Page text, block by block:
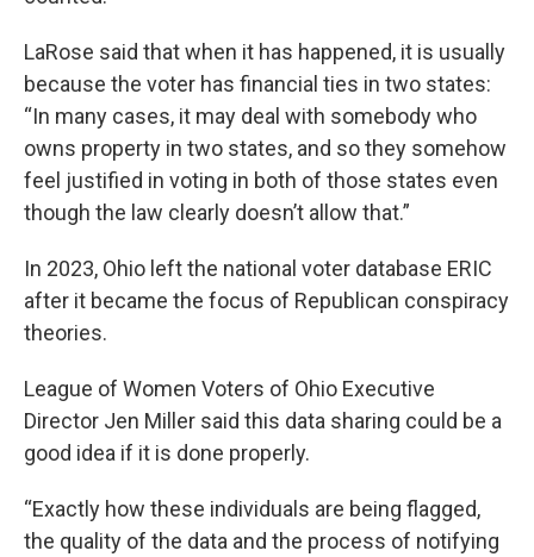
LaRose said that when it has happened, it is usually
because the voter has financial ties in two states:
“In many cases, it may deal with somebody who
owns property in two states, and so they somehow
feel justified in voting in both of those states even
though the law clearly doesn’t allow that.”
In 2023, Ohio left the national voter database ERIC
after it became the focus of Republican conspiracy
theories.
League of Women Voters of Ohio Executive
Director Jen Miller said this data sharing could be a
good idea if it is done properly.
“Exactly how these individuals are being flagged,
the quality of the data and the process of notifying